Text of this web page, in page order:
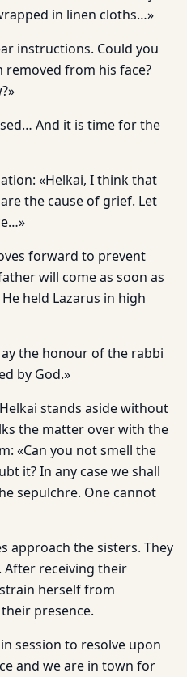
in linen cloths…»
instructions. Could you
from his face?
And it is time for the
«Helkai, I think that
the cause of grief. Let
forward to prevent
will come as soon as
held Lazarus in high
the honour of the rabbi
by God.»
stands aside without
the matter over with the
«Can you not smell the
it? In any case we shall
sepulchre. One cannot
approach the sisters. They
After receiving their
herself from
presence.
session to resolve upon
and we are in town for